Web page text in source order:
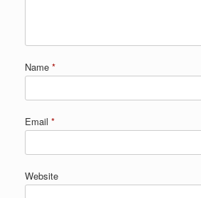
Name *
Email *
Website